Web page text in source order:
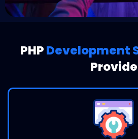
PHPDevelopment
Provide